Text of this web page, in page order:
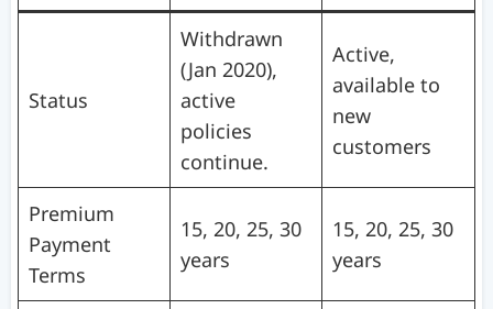
Status
Withdrawn
(Jan 2020),
active
policies
continue.
Active,
available to
new
customers
Premium
Payment
Terms
15, 20, 25, 30
years
15, 20, 25, 30
years